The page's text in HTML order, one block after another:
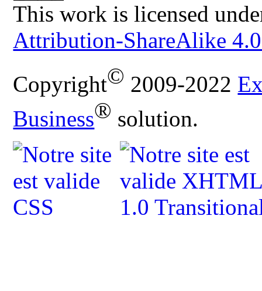
This work is licensed
Attribution-ShareAlike
Copyright© 2009-2022
Business® solution.